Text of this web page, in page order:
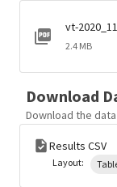
vt-
2.4 MB
Download
Download the
Results CSV
Layout: